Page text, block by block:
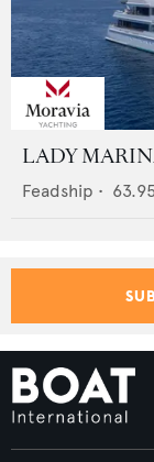
LADY
Feadship • 63.95